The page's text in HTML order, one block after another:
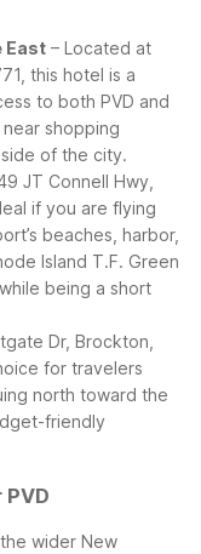
East – Located at
this hotel is a
to both PVD and
shopping
of the city.
JT Connell Hwy,
if you are flying
beaches, harbor,
Island T.F. Green
being a short
Dr, Brockton,
for travelers
north toward the
friendly
wider New